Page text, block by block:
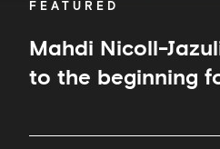
FEATURED
Mahdi Nicoll-
to the beginning